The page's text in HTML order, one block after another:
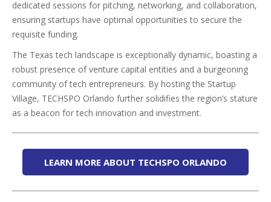
dedicated sessions for pitching, networking, and collaboration,
ensuring startups have optimal opportunities to secure the
requisite funding.
The Texas tech landscape is exceptionally dynamic, boasting a
robust presence of venture capital entities and a burgeoning
community of tech entrepreneurs. By hosting the Startup
Village, TECHSPO Orlando further solidifies the region’s stature
as a beacon for tech innovation and investment.
LEARN MORE ABOUT TECHSPO ORLANDO